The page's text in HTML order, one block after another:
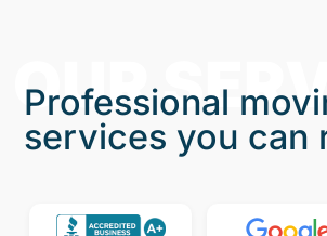
OUR
Professional
services you can